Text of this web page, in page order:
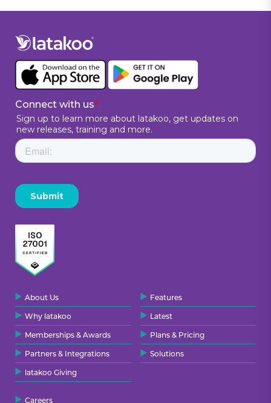
About Us
Why latakoo
Memberships & Awards
Partners & Integrations
latakoo Giving
Features
Latest
Plans & Pricing
Solutions
Careers